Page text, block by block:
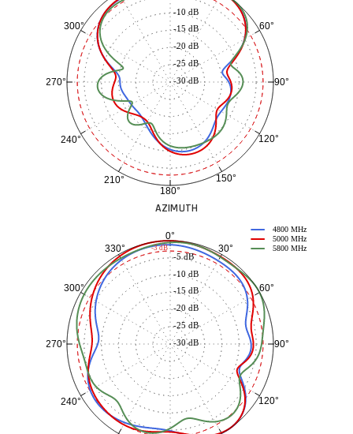
60°
90°
120°
150°
180°
210°
240°
270°
300°
-30 dB
-25 dB
-20 dB
-15 dB
-10 dB
AZIMUTH
0°
30°
60°
90°
120°
240°
270°
300°
330°
-30 dB
-25 dB
-20 dB
-15 dB
-10 dB
-5 dB
4800 MHz
5000 MHz
5800 MHz
-3 dB